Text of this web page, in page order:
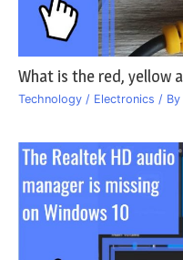
What is the red, yellow
Technology / Electronics / By